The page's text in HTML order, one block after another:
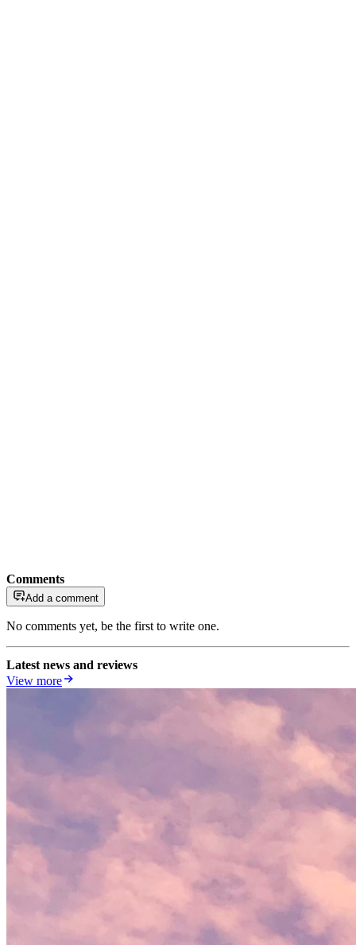
Comments
Add a comment
No comments yet, be the first to write one.
Latest news and reviews
View more